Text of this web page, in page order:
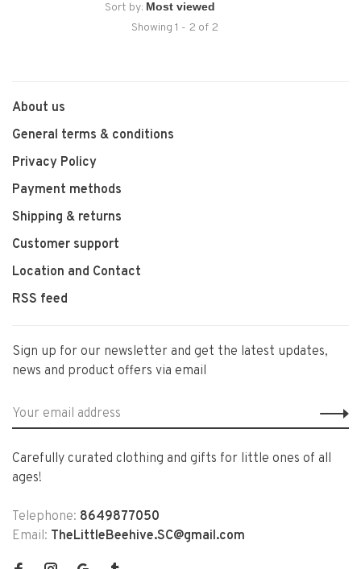
Sort by:
Showing 1 - 2 of 2
About us
General terms & conditions
Privacy Policy
Payment methods
Shipping & returns
Customer support
Location and Contact
RSS feed
Sign up for our newsletter and get the latest updates,
news and product offers via email
Carefully curated clothing and gifts for little ones of all
ages!
Telephone: 8649877050
Email: TheLittleBeehive.SC@gmail.com